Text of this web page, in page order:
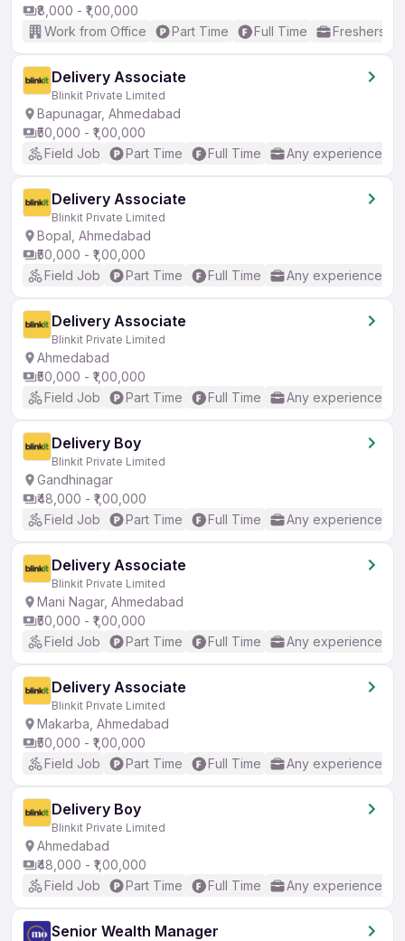
₹8,000 - ₹1,00,000
Work from Office
Part Time Full Time Freshers
Delivery Associate
Blinkit Private Limited
Bapunagar, Ahmedabad
₹50,000 - ₹1,00,000
Field Job
Part Time Full Time Any experience
Delivery Associate
Blinkit Private Limited
Bopal, Ahmedabad
₹50,000 - ₹1,00,000
Field Job
Part Time Full Time Any experience
Delivery Associate
Blinkit Private Limited
Ahmedabad
₹50,000 - ₹1,00,000
Field Job
Part Time Full Time Any experience
Delivery Boy
Blinkit Private Limited
Gandhinagar
₹48,000 - ₹1,00,000
Field Job
Part Time Full Time Any experience
Delivery Associate
Blinkit Private Limited
Mani Nagar, Ahmedabad
₹50,000 - ₹1,00,000
Field Job
Part Time Full Time Any experience
Delivery Associate
Blinkit Private Limited
Makarba, Ahmedabad
₹50,000 - ₹1,00,000
Field Job
Part Time Full Time Any experience
Delivery Boy
Blinkit Private Limited
Ahmedabad
₹48,000 - ₹1,00,000
Field Job
Part Time Full Time Any experience
Senior Wealth Manager